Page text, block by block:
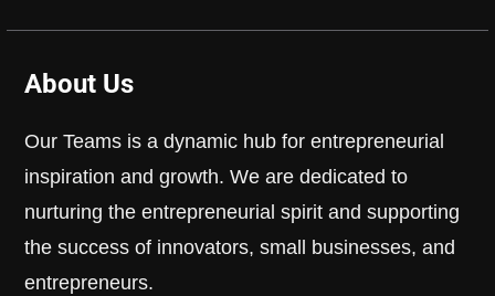
About Us
Our Teams is a dynamic hub for entrepreneurial
inspiration and growth. We are dedicated to
nurturing the entrepreneurial spirit and supporting
the success of innovators, small businesses, and
entrepreneurs.